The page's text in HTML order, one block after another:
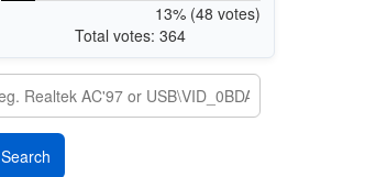
13% (48 votes)
Total votes: 364